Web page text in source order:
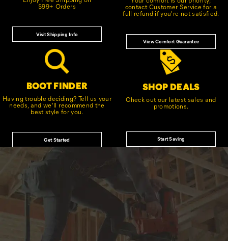
$99+ Orders
Visit Shipping Info
contact Customer Service for a
full refund if you're not satisfied.
View Comfort Guarantee
BOOT FINDER
Having trouble deciding? Tell us your
needs, and we'll recommend the
best style for you.
Get Started
SHOP DEALS
Check out our latest sales and
promotions.
Start Saving